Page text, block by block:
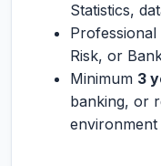
Statistics,
Risk, or
Minimum 3
banking, or
environment